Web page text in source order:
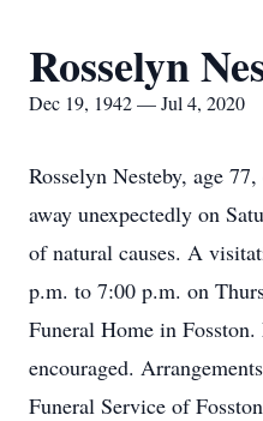
Rosselyn
Dec 19, 1942 — Jul 4, 2020
Rosselyn Nesteby, age
away unexpectedly on
of natural causes. A
p.m. to 7:00 p.m. on
Funeral Home in
encouraged.
Funeral Service of